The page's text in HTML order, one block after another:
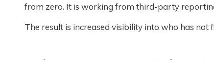
from zero. It is working from third-party
The result is increased visibility into who has not